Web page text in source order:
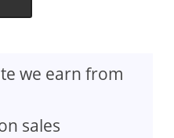
we earn from
sales